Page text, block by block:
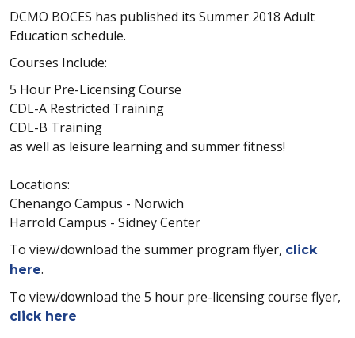
DCMO BOCES has published its Summer 2018 Adult
Education schedule.
Courses Include:
5 Hour Pre-Licensing Course
CDL-A Restricted Training
CDL-B Training
as well as leisure learning and summer fitness!
Locations:
Chenango Campus - Norwich
Harrold Campus - Sidney Center
To view/download the summer program flyer, click
here.
To view/download the 5 hour pre-licensing course flyer,
click here